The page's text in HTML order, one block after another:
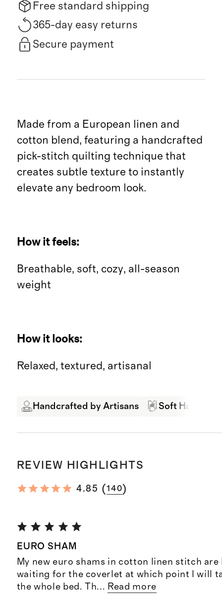
Free standard shipping
365-day easy returns
Secure payment
Made from a European linen and
cotton blend, featuring a handcrafted
pick-stitch quilting technique that
creates subtle texture to instantly
elevate any bedroom look.
How it feels:
Breathable, soft, cozy, all-season
weight
How it looks:
Relaxed, textured, artisanal
Handcrafted by Artisans Soft Hand
REVIEW HIGHLIGHTS
4.85 (140)
EURO SHAM
My new euro shams in cotton linen stitch
waiting for the coverlet at which point I will
the whole bed. Th... Read more